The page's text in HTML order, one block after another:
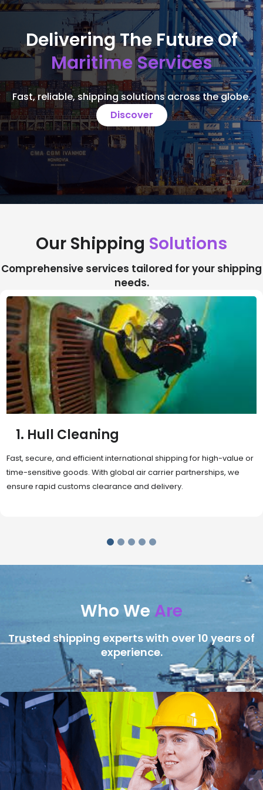
Delivering The Future Of
Maritime Services
Fast, reliable, shipping solutions across the globe.
Discover
Our Shipping Solutions
Comprehensive services tailored for your shipping
needs.
2. Sea Freight
Cost-effective and reliable transport for bulk or oversized
shipments. Ideal for long-distance international trade with full
container (FCL) or less-than-container load (LCL) options.
Who We Are
Trusted shipping experts with over 10 years of
experience.